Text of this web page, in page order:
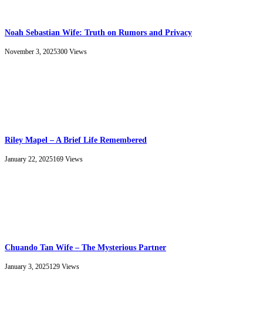
Noah Sebastian Wife: Truth on Rumors and Privacy
November 3, 2025300 Views
Riley Mapel – A Brief Life Remembered
January 22, 2025169 Views
Chuando Tan Wife – The Mysterious Partner
January 3, 2025129 Views